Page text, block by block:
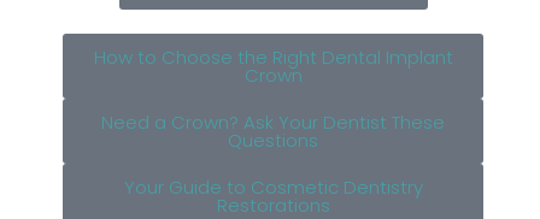
How to Choose the Right Dental Implant
Crown
Need a Crown? Ask Your Dentist These
Questions
Your Guide to Cosmetic Dentistry
Restorations